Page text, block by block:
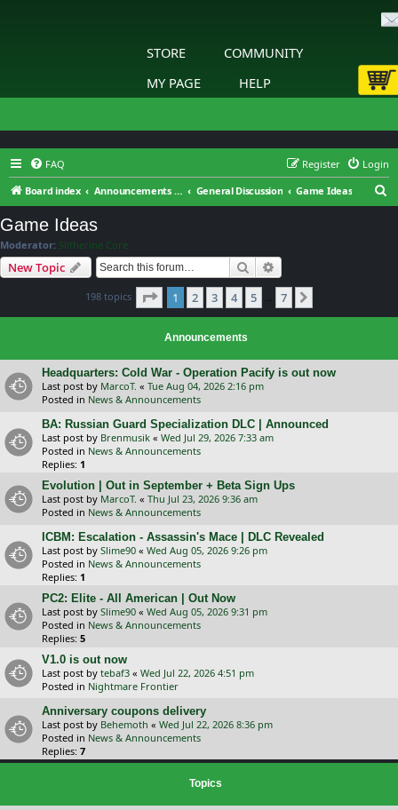
STORE
COMMUNITY
MY PAGE
HELP
FAQ Login
Register
Board index
Announcements & General Discussion General Discussion Game Ideas
Game Ideas
Moderator: Slitherine Core
New Topic Search
198 topics Page 1of 7
1 2 3 4 5 … 7
Announcements
Headquarters: Cold War - Operation Pacify is out now
Last post by MarcoT. « Tue Aug 04, 2026 2:16 pm
Posted in News & Announcements
BA: Russian Guard Specialization DLC | Announced
Last post by Brenmusik « Wed Jul 29, 2026 7:33 am
Posted in News & Announcements
Replies: 1
Evolution | Out in September + Beta Sign Ups
Last post by MarcoT. « Thu Jul 23, 2026 9:36 am
Posted in News & Announcements
ICBM: Escalation - Assassin's Mace | DLC Revealed
Last post by Slime90 « Wed Aug 05, 2026 9:26 pm
Posted in News & Announcements
Replies: 1
PC2: Elite - All American | Out Now
Last post by Slime90 « Wed Aug 05, 2026 9:31 pm
Posted in News & Announcements
Replies: 5
V1.0 is out now
Last post by tebaf3 « Wed Jul 22, 2026 4:51 pm
Posted in Nightmare Frontier
Anniversary coupons delivery
Last post by Behemoth « Wed Jul 22, 2026 8:36 pm
Posted in News & Announcements
Replies: 7
Topics